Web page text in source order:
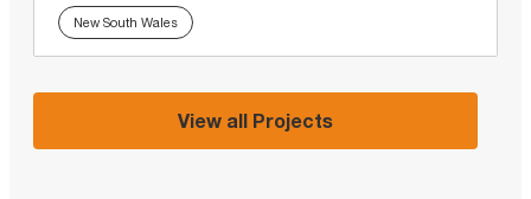
New South Wales
View all Projects